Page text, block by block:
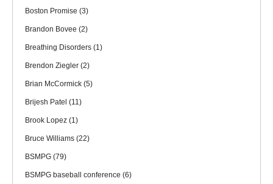
Boston Promise (3)
Brandon Bovee (2)
Breathing Disorders (1)
Brendon Ziegler (2)
Brian McCormick (5)
Brijesh Patel (11)
Brook Lopez (1)
Bruce Williams (22)
BSMPG (79)
BSMPG baseball conference (6)